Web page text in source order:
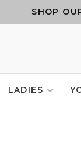
SHOP
LADIES